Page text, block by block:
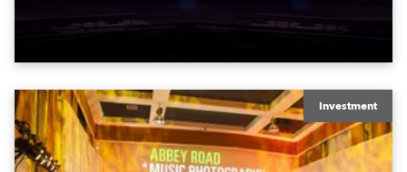
to water.
Investment